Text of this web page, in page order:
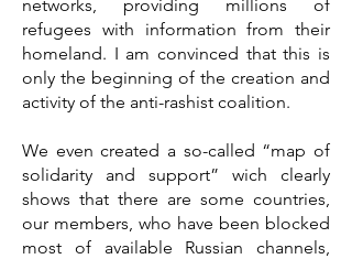
networks, providing millions of
refugees with information from their
homeland. I am convinced that this is
only the beginning of the creation and
activity of the anti-rashist coalition.
We even created a so-called “map of
solidarity and support” wich clearly
shows that there are some countries,
our members, who have been blocked
most of available Russian channels,